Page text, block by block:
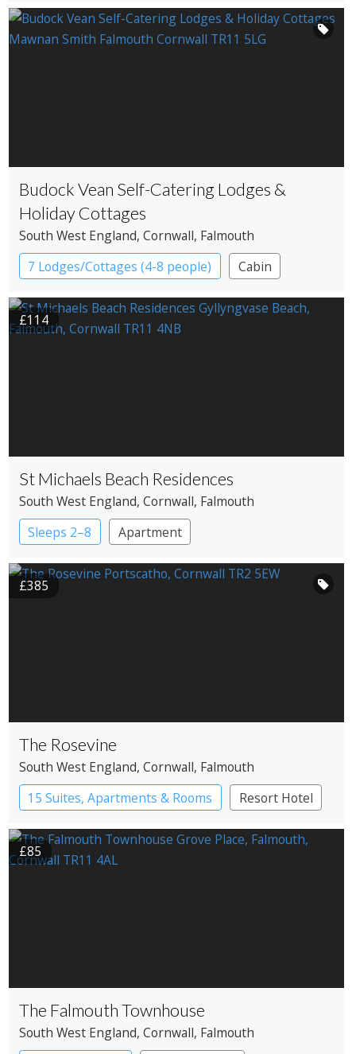
Cottage
Country House Hotel Spa Hotel
Budock Vean Self-Catering Lodges &
Holiday Cottages
South West England, Cornwall, Falmouth
7 Lodges/Cottages (4-8 people)
Cabin
Cottage
£114
St Michaels Beach Residences
South West England, Cornwall, Falmouth
Sleeps 2–8
Apartment
£385
The Rosevine
South West England, Cornwall, Falmouth
15 Suites, Apartments & Rooms
Resort Hotel
£85
The Falmouth Townhouse
South West England, Cornwall, Falmouth